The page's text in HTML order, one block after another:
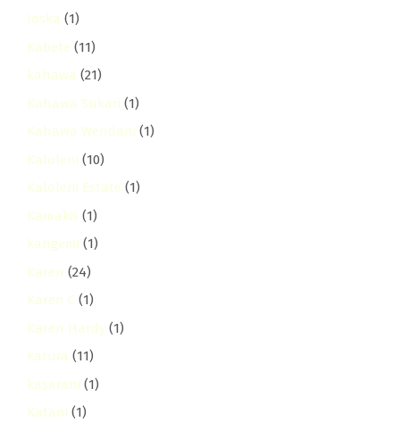
Joska (1)
Kabete (11)
kahawa (21)
Kahawa Sukari (1)
Kahawa Wendani (1)
Kaloleni (10)
Kaloleni Estate (1)
Kamakis (1)
kangemi (1)
Karen (24)
Karen C (1)
Karen Hardy (1)
karura (11)
kasarani (1)
Katani (1)